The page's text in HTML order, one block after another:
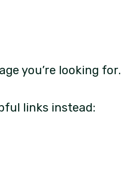
you’re looking for.
links instead: